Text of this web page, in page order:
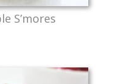
S’mores